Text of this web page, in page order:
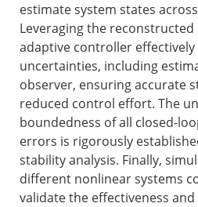
estimate system states
Leveraging the
adaptive controller
uncertainties, including
observer, ensuring accurate
reduced control effort. The
boundedness of all closed-
errors is rigorously
stability analysis. Finally,
different nonlinear systems
validate the effectiveness